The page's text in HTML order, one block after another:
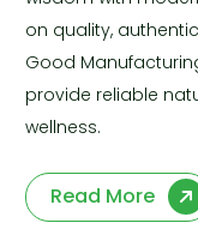
on quality,
Good
provide reliable
wellness.
Read More